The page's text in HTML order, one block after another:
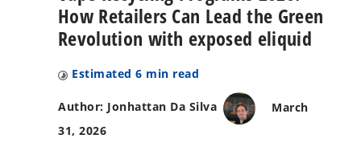
How Retailers Can Lead the Green
Revolution with exposed eliquid
Estimated 6 min read
Author: Jonhattan Da Silva
March
31, 2026